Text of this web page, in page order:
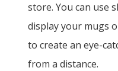
store. You can use
display your mugs
to create an eye-
from a distance.